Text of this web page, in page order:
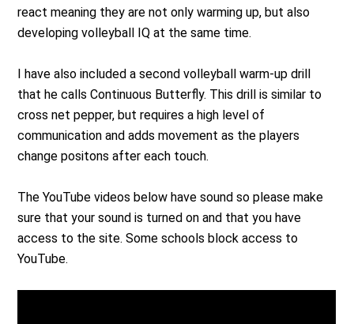
react meaning they are not only warming up, but also
developing volleyball IQ at the same time.
I have also included a second volleyball warm-up drill
that he calls Continuous Butterfly. This drill is similar to
cross net pepper, but requires a high level of
communication and adds movement as the players
change positons after each touch.
The YouTube videos below have sound so please make
sure that your sound is turned on and that you have
access to the site. Some schools block access to
YouTube.